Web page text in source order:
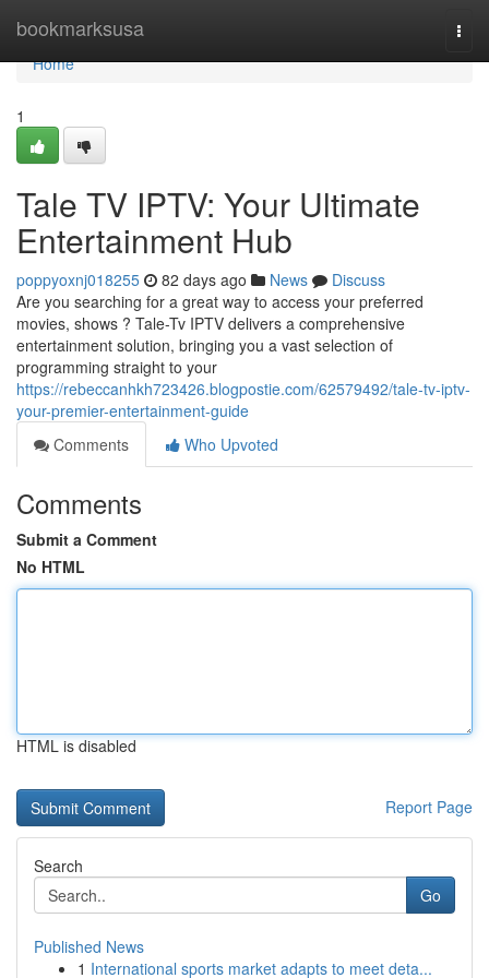
bookmarksusa
Home
Home
1
Tale TV IPTV: Your Ultimate
Entertainment Hub
poppyoxnj018255 82 days ago News
Discuss
Are you searching for a great way to access your preferred
movies, shows ? Tale-Tv IPTV delivers a comprehensive
entertainment solution, bringing you a vast selection of
programming straight to your
https://rebeccanhkh723426.blogpostie.com/62579492/tale-tv-iptv-
your-premier-entertainment-guide
Comments
Who Upvoted
Comments
Submit a Comment
No HTML
HTML is disabled
Report Page
Search
Go
Published News
1 International sports market adapts to meet deta...